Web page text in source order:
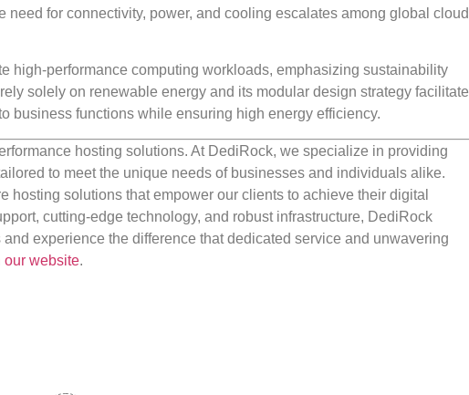
for connectivity, power, and cooling escalates among global cloud
high-performance computing workloads, emphasizing sustainability
solely on renewable energy and its modular design strategy facilitate
business functions while ensuring high energy efficiency.
hosting solutions. At DediRock, we specialize in providing
to meet the unique needs of businesses and individuals alike.
solutions that empower our clients to achieve their digital
cutting-edge technology, and robust infrastructure, DediRock
experience the difference that dedicated service and unwavering
our website.